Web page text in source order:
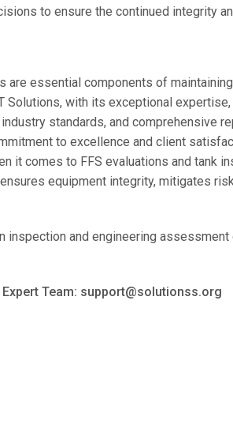
to ensure the continued integrity
are essential components of
Solutions, with its exceptional
standards, and comprehensive
to excellence and client
it comes to FFS evaluations and tank
equipment integrity, mitigates
and engineering assessment
Team: support@solutionss.org